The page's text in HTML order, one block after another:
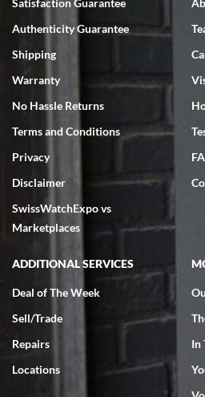
7/18/2026
Swiss Watch Expo is terrific to work with:
7/18/2026
excellent - I received my Submariner as
very helpful.
Rick Miller
7/18/2026
I've bought multiple watches from SWE,
experience. Most recently I bought a
wanting for 20 years. After wearing it a
Satisfaction Guarantee
Authenticity Guarantee
Shipping
Warranty
No Hassle Returns
Terms and Conditions
Privacy
Disclaimer
SwissWatchExpo vs
Marketplaces
ADDITIONAL SERVICES
Deal of The Week
Sell/Trade
Repairs
Locations
In